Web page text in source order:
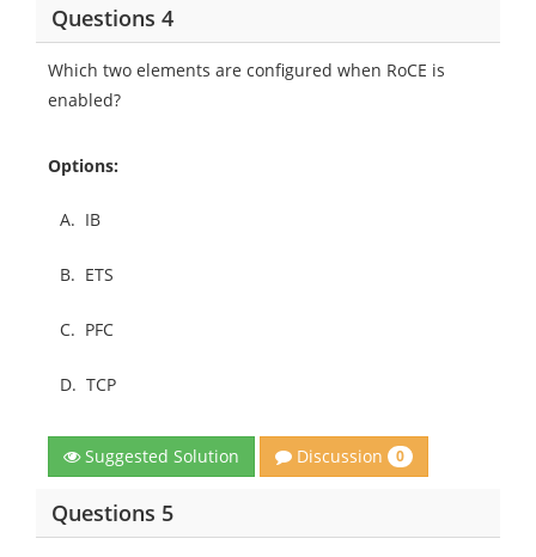
Questions 4
Which two elements are configured when RoCE is
enabled?
Options:
A. IB
B. ETS
C. PFC
D. TCP
Suggested Solution Discussion 0
Questions 5